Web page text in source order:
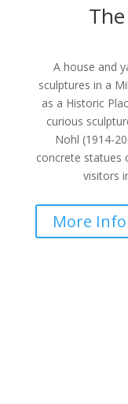
A house and
sculptures in a
as a Historic
curious
Nohl (1914-
concrete statues
visitors
More